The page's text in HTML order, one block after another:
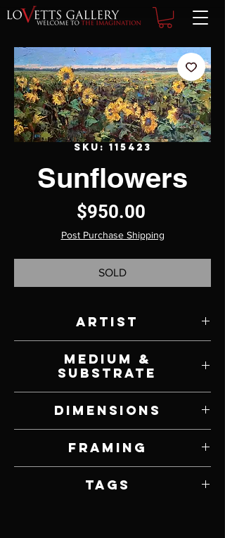
SKU: 115423
Sunflowers
$950.00Price
Post Purchase Shipping
SOLD
Artist
Medium &
Substrate
Dimensions
Framing
Tags